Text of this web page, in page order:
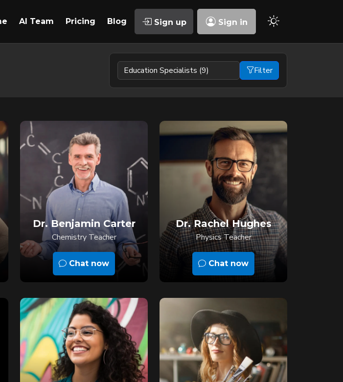
AI Team Pricing Blog Sign up Sign in
Filter
Dr. Benjamin Carter
Chemistry Teacher
Chat now
Dr. Rachel Hughes
Physics Teacher
Chat now